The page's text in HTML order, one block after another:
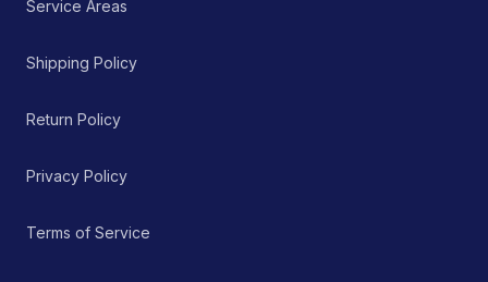
Service Areas
Shipping Policy
Return Policy
Privacy Policy
Terms of Service